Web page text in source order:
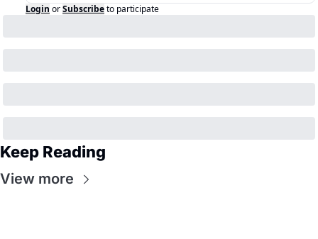
Login orSubscribeto participate
Keep Reading
View more